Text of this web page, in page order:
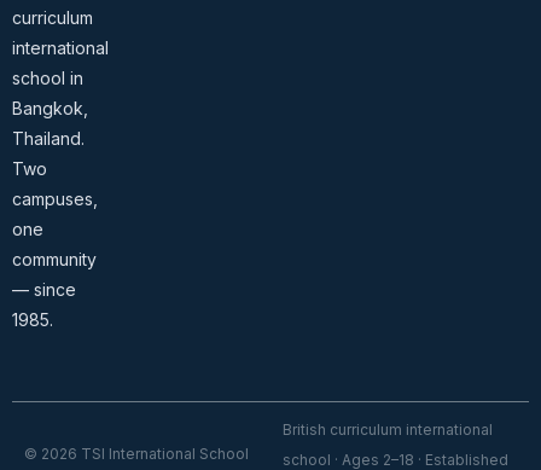
curriculum
international
school in
Bangkok,
Thailand.
Two
campuses,
one
community
— since
1985.
© 2026 TSI International School
British curriculum international
school · Ages 2–18 · Established